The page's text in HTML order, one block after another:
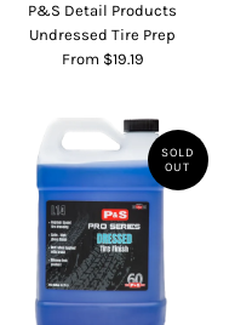
P&S Detail Products
Undressed Tire Prep
From $19.19
SOLD
OUT